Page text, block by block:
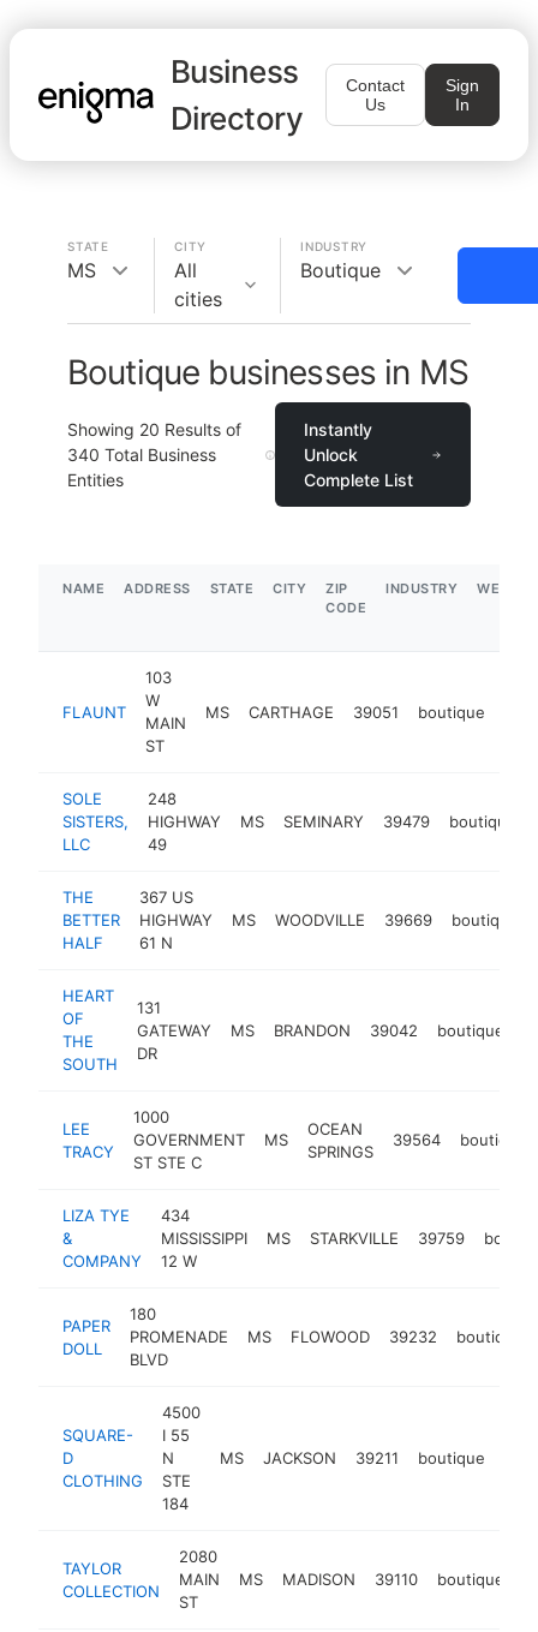
Business
Directory
Contact
Us
Sign
In
STATE
MS
CITY
All
cities
INDUSTRY
Boutique
Boutique businesses in MS
Showing 20 Results of
340 Total Business
Entities
Instantly
Unlock
Complete List
NAME ADDRESS STATE CITY
ZIP
CODE
INDUSTRY
FLAUNT
103
W
MAIN
ST
MS CARTHAGE 39051 boutique
SOLE
SISTERS,
LLC
248
HIGHWAY
49
MS SEMINARY 39479 boutique
THE
BETTER
HALF
367 US
HIGHWAY
61 N
MS WOODVILLE 39669 boutique
HEART
OF
THE
SOUTH
131
GATEWAY
DR
MS BRANDON 39042 boutique
LEE
TRACY
1000
GOVERNMENT
ST STE C
MS
OCEAN
SPRINGS
39564 boutique
LIZA TYE
&
COMPANY
434
MISSISSIPPI
12 W
MS STARKVILLE 39759
PAPER
DOLL
180
PROMENADE
BLVD
MS FLOWOOD 39232 boutique
SQUARE-
D
CLOTHING
4500
I 55
N
STE
184
MS JACKSON 39211 boutique
TAYLOR
COLLECTION
2080
MAIN
ST
MS MADISON 39110 boutique